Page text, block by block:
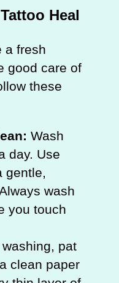
Heal
a fresh
good care of
these
Wash
day. Use
gentle,
wash
you touch
pat
clean paper